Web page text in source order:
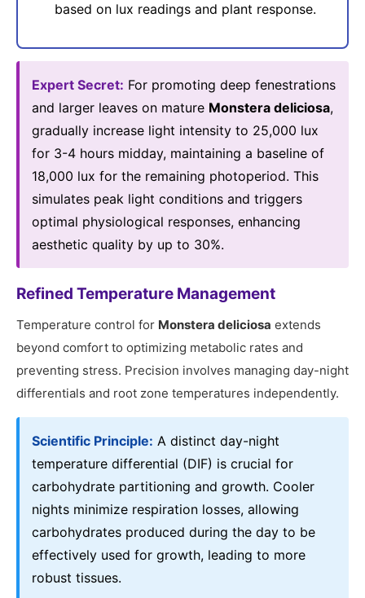
based on lux readings and plant response.
Expert Secret: For promoting deep fenestrations
and larger leaves on mature Monstera deliciosa,
gradually increase light intensity to 25,000 lux
for 3-4 hours midday, maintaining a baseline of
18,000 lux for the remaining photoperiod. This
simulates peak light conditions and triggers
optimal physiological responses, enhancing
aesthetic quality by up to 30%.
Refined Temperature Management
Temperature control for Monstera deliciosa extends
beyond comfort to optimizing metabolic rates and
preventing stress. Precision involves managing day-night
differentials and root zone temperatures independently.
Scientific Principle: A distinct day-night
temperature differential (DIF) is crucial for
carbohydrate partitioning and growth. Cooler
nights minimize respiration losses, allowing
carbohydrates produced during the day to be
effectively used for growth, leading to more
robust tissues.